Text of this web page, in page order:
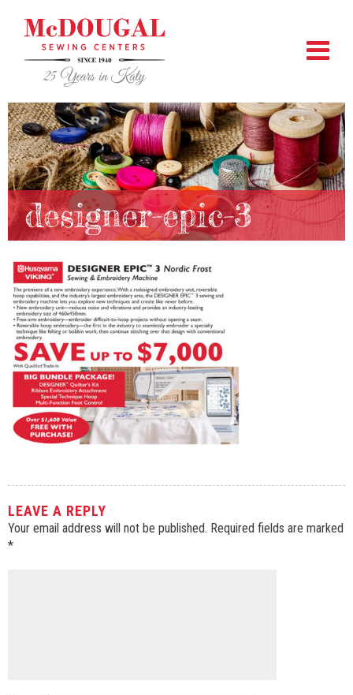
designer-epic-3
LEAVE A REPLY
Your email address will not be published. Required fields are marked
*